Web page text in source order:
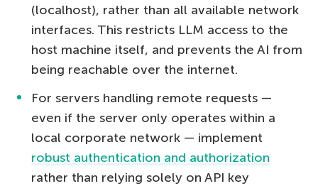
(localhost), rather than all available network
interfaces. This restricts LLM access to the
host machine itself, and prevents the AI from
being reachable over the internet.
For servers handling remote requests —
even if the server only operates within a
local corporate network — implement
robust authentication and authorization
rather than relying solely on API key